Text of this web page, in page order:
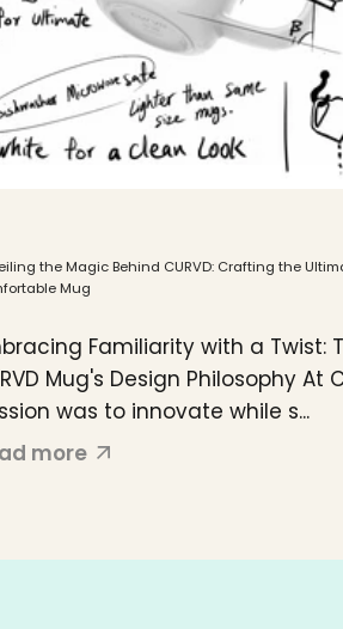
the Magic Behind CURVD: Crafting the
Mug
Familiarity with a Twist:
Mug's Design Philosophy At
was to innovate while s...
more